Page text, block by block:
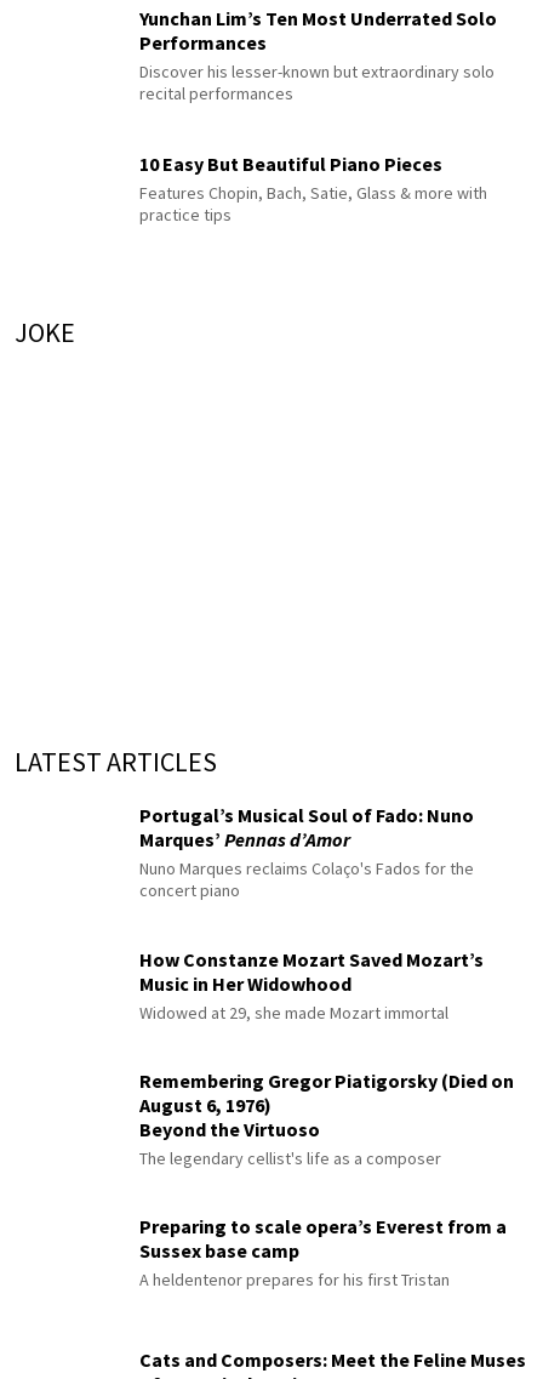
Yunchan Lim’s Ten Most Underrated Solo
Performances
Discover his lesser-known but extraordinary solo
recital performances
10 Easy But Beautiful Piano Pieces
Features Chopin, Bach, Satie, Glass & more with
practice tips
JOKE
LATEST ARTICLES
Portugal’s Musical Soul of Fado: Nuno
Marques’ Pennas d’Amor
Nuno Marques reclaims Colaço's Fados for the
concert piano
How Constanze Mozart Saved Mozart’s
Music in Her Widowhood
Widowed at 29, she made Mozart immortal
Remembering Gregor Piatigorsky (Died on
August 6, 1976)
Beyond the Virtuoso
The legendary cellist's life as a composer
Preparing to scale opera’s Everest from a
Sussex base camp
A heldentenor prepares for his first Tristan
Cats and Composers: Meet the Feline Muses